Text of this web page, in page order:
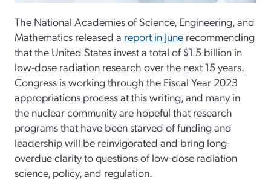
The National Academies of Science, Engineering, and
Mathematics released a report in June recommending
that the United States invest a total of $1.5 billion in
low-dose radiation research over the next 15 years.
Congress is working through the Fiscal Year 2023
appropriations process at this writing, and many in
the nuclear community are hopeful that research
programs that have been starved of funding and
leadership will be reinvigorated and bring long-
overdue clarity to questions of low-dose radiation
science, policy, and regulation.